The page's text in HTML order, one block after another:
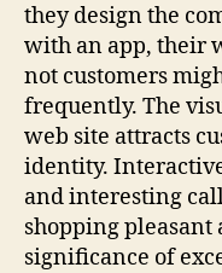
they design the
with an app, their
not customers
frequently. The
web site attracts
identity.
and interesting
shopping pleasant
significance of